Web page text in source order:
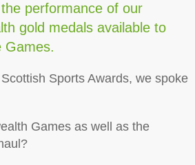
performance of our
gold medals available to
Games.
Sports Awards, we spoke
Games as well as the